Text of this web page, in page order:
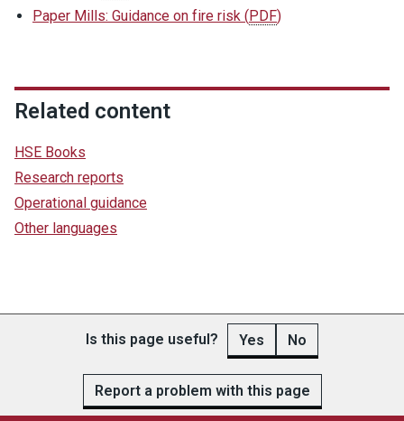
Paper Mills: Guidance on fire risk (PDF)
Related content
HSE Books
Research reports
Operational guidance
Other languages
Is this page useful? Yes No
Report a problem with this page